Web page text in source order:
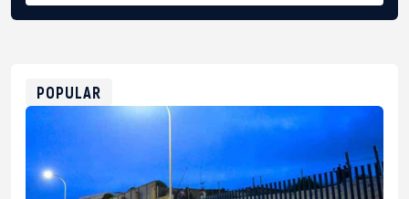
0xfD02863D3289416fcF50975c9DFda13623f97758
POPULAR